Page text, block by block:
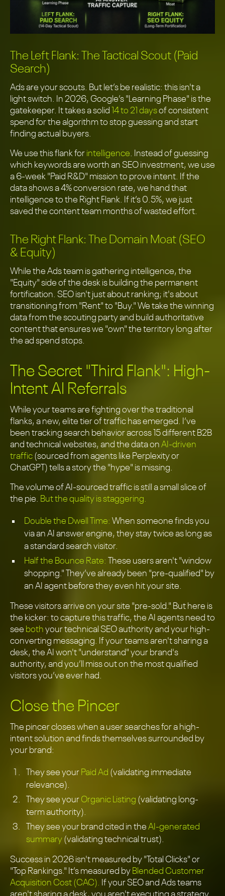
The Left Flank: The Tactical Scout (Paid
Search)
Ads are your scouts. But let’s be realistic: this isn't a
light switch. In 2026, Google’s "Learning Phase" is the
gatekeeper. It takes a solid 14 to 21 daysof consistent
spend for the algorithm to stop guessing and start
finding actual buyers.
We use this flank for intelligence. Instead of guessing
which keywords are worth an SEO investment, we use
a 6-week "Paid R&D" mission to prove intent. If the
data shows a 4% conversion rate, we hand that
intelligence to the Right Flank. If it’s 0.5%, we just
saved the content team months of wasted effort.
The Right Flank: The Domain Moat (SEO
& Equity)
While the Ads team is gathering intelligence, the
"Equity" side of the desk is building the permanent
fortification. SEO isn't just about ranking; it's about
transitioning from "Rent" to "Buy." We take the winning
data from the scouting party and build authoritative
content that ensures we "own" the territory long after
the ad spend stops.
The Secret "Third Flank": High-
Intent AI Referrals
While your teams are fighting over the traditional
flanks, a new, elite tier of traffic has emerged. I’ve
been tracking search behavior across 15 different B2B
and technical websites, and the data on AI-driven
traffic (sourced from agents like Perplexity or
ChatGPT) tells a story the "hype" is missing.
The volume of AI-sourced traffic is still a small slice of
the pie. But the quality is staggering.
Double the Dwell Time: When someone finds you
via an AI answer engine, they stay twice as long as
a standard search visitor.
Half the Bounce Rate:
These users aren't "window
shopping." They’ve already been "pre-qualified" by
an AI agent before they even hit your site.
These visitors arrive on your site "pre-sold." But here is
the kicker: to capture this traffic, the AI agents need to
see both your technical SEO authority and your high-
converting messaging. If your teams aren't sharing a
desk, the AI won't "understand" your brand's
authority, and you’ll miss out on the most qualified
visitors you’ve ever had.
Close the Pincer
The pincer closes when a user searches for a high-
intent solution and finds themselves surrounded by
your brand:
They see your Paid Ad (validating immediate
relevance).
They see your Organic Listing (validating long-
term authority).
They see your brand cited in the AI-generated
summary (validating technical trust).
Success in 2026 isn't measured by "Total Clicks" or
"Top Rankings." It’s measured by Blended Customer
Acquisition Cost (CAC). If your SEO and Ads teams